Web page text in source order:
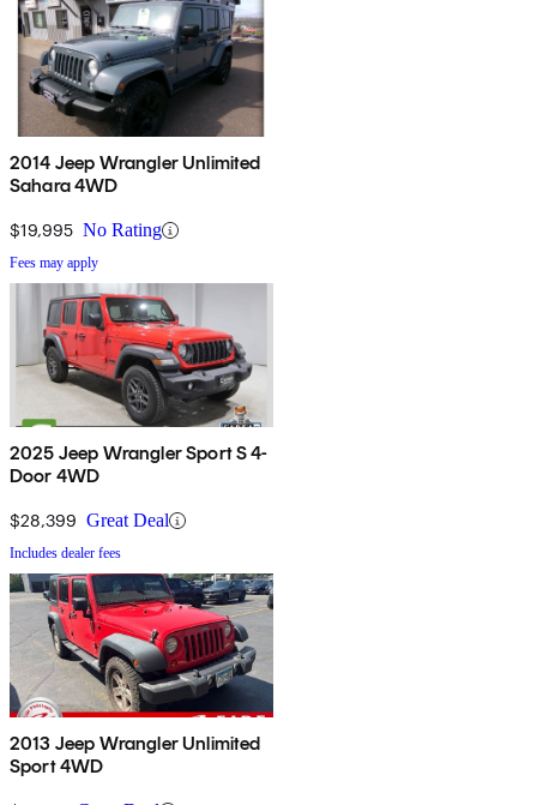
2014 Jeep Wrangler Unlimited
Sahara 4WD
$19,995 No Rating
Fees may apply
2025 Jeep Wrangler Sport S 4-
Door 4WD
$28,399 Great Deal
Includes dealer fees
2013 Jeep Wrangler Unlimited
Sport 4WD